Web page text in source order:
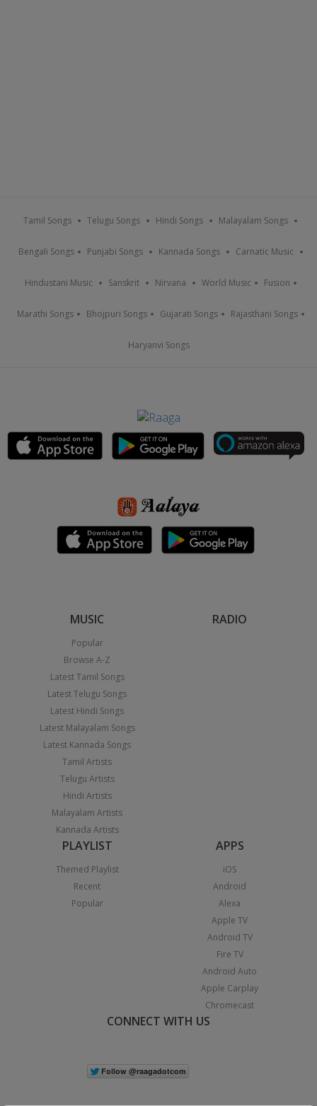
Tamil Songs Telugu Songs Hindi Songs Malayalam Songs
Bengali Songs Punjabi Songs Kannada Songs Carnatic Music
Hindustani Music Sanskrit Nirvana World Music Fusion
Marathi Songs Bhojpuri Songs Gujarati Songs Rajasthani Songs
Haryanvi Songs
MUSIC
Popular
Browse A-Z
Latest Tamil Songs
Latest Telugu Songs
Latest Hindi Songs
Latest Malayalam Songs
Latest Kannada Songs
Tamil Artists
Telugu Artists
Hindi Artists
Malayalam Artists
Kannada Artists
RADIO
PLAYLIST
Themed Playlist
Recent
Popular
APPS
iOS
Android
Alexa
Apple TV
Android TV
Fire TV
Android Auto
Apple Carplay
Chromecast
CONNECT WITH US